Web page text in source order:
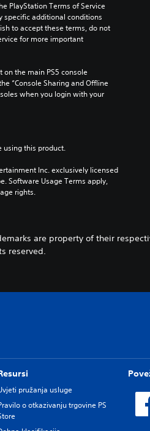
PlayStation Terms of Service
specific additional conditions
to accept these terms, do not
for more important
the main PS5 console
“Console Sharing and Offline
when you login with your
this product.
Inc. exclusively licensed
Software Usage Terms apply,
rights.
are property of their
reserved.
pružanja usluge
o otkazivanju trgovine PS